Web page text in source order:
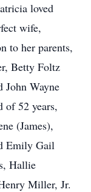
loved
wife,
to her parents,
Betty Foltz
Wayne
of 52 years,
(James),
Emily Gail
Hallie
Miller, Jr.